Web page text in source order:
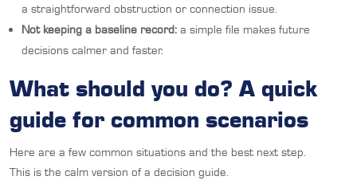
a straightforward obstruction or connection issue.
Not keeping a baseline record: a simple file makes future
decisions calmer and faster.
What should you do? A quick
guide for common scenarios
Here are a few common situations and the best next step.
This is the calm version of a decision guide.